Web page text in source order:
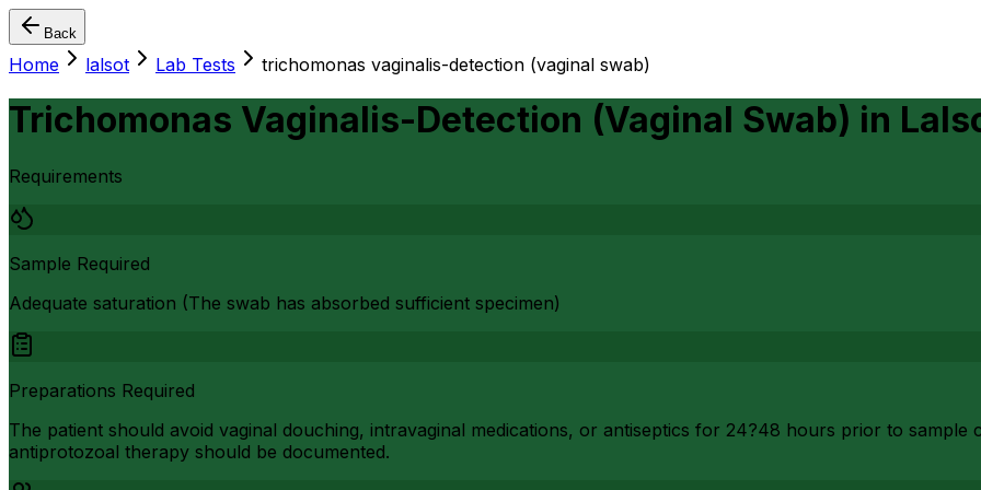
Back
Home lalsot Lab Tests trichomonas vaginalis-detection (vaginal swab)
Trichomonas Vaginalis-Detection (Vaginal Swab) in
Requirements
Sample Required
Adequate saturation (The swab has absorbed sufficient specimen)
Preparations Required
The patient should avoid vaginal douching, intravaginal medications, or antiseptics for 24?48 hours prior to
antiprotozoal therapy should be documented.